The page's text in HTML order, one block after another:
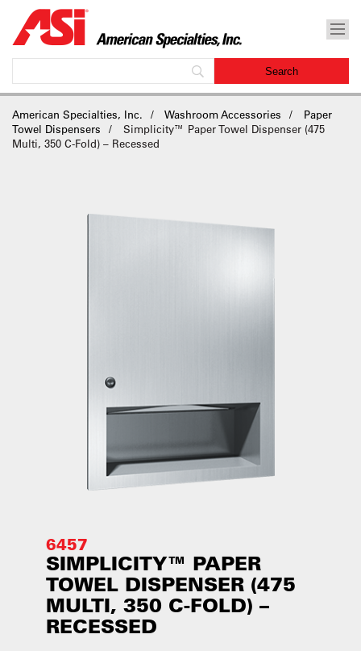
American Specialties, Inc. Washroom Accessories
Paper
Towel Dispensers
Simplicity™ Paper Towel Dispenser (475
Multi, 350 C-Fold) – Recessed
6457
SIMPLICITY™ PAPER
TOWEL DISPENSER (475
MULTI, 350 C-FOLD) –
RECESSED